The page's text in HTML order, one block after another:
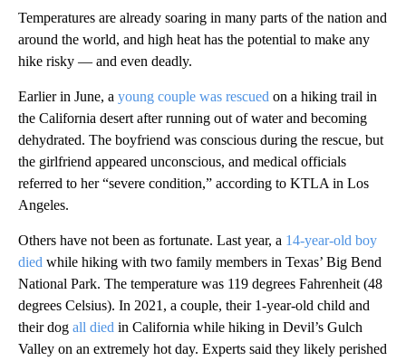
Temperatures are already soaring in many parts of the nation and
around the world, and high heat has the potential to make any
hike risky — and even deadly.
Earlier in June, a young couple was rescued on a hiking trail in
the California desert after running out of water and becoming
dehydrated. The boyfriend was conscious during the rescue, but
the girlfriend appeared unconscious, and medical officials
referred to her “severe condition,” according to KTLA in Los
Angeles.
Others have not been as fortunate. Last year, a 14-year-old boy
died while hiking with two family members in Texas’ Big Bend
National Park. The temperature was 119 degrees Fahrenheit (48
degrees Celsius). In 2021, a couple, their 1-year-old child and
their dog all died in California while hiking in Devil’s Gulch
Valley on an extremely hot day. Experts said they likely perished